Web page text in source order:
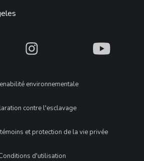
What What
environnementale
contre l'esclavage
et protection de la vie privée
d'utilisation